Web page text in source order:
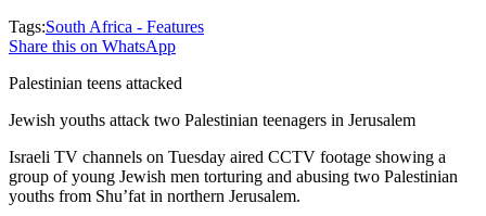
Tags:South Africa - Features
Share this on WhatsApp
Palestinian teens attacked
Jewish youths attack two Palestinian teenagers in Jerusalem
Israeli TV channels on Tuesday aired CCTV footage showing a
group of young Jewish men torturing and abusing two Palestinian
youths from Shu’fat in northern Jerusalem.